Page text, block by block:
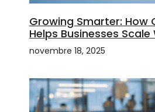
Growing Smarter: How
Helps Businesses
novembre 18, 2025